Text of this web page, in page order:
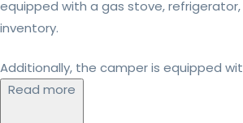
equipped with a gas stove,
inventory.
Additionally, the camper is equipped
Read more